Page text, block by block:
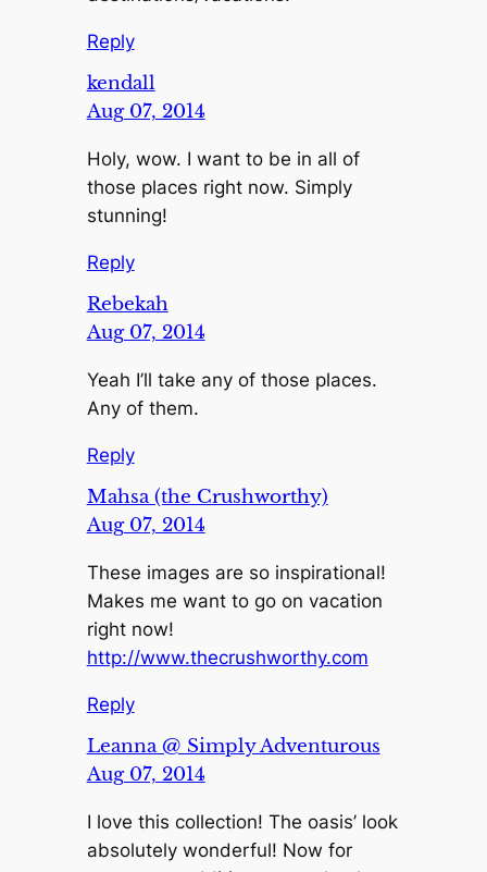
Reply
kendall
Aug 07, 2014
Holy, wow. I want to be in all of
those places right now. Simply
stunning!
Reply
Rebekah
Aug 07, 2014
Yeah I’ll take any of those places.
Any of them.
Reply
Mahsa (the Crushworthy)
Aug 07, 2014
These images are so inspirational!
Makes me want to go on vacation
right now!
http://www.thecrushworthy.com
Reply
Leanna @ Simply Adventurous
Aug 07, 2014
I love this collection! The oasis’ look
absolutely wonderful! Now for